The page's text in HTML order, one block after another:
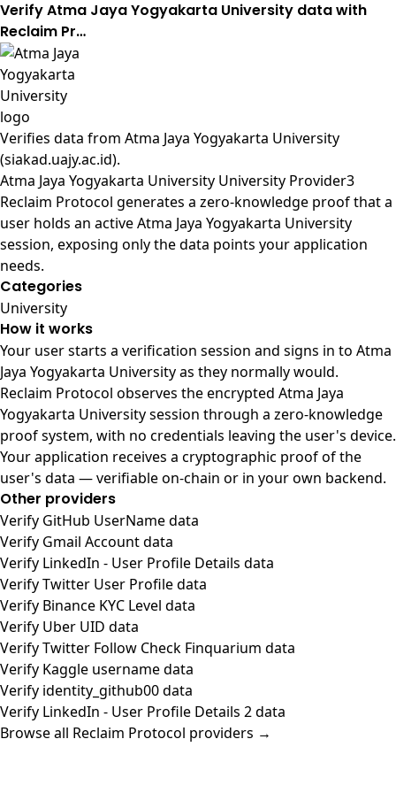
Verify Atma Jaya Yogyakarta University data with
Reclaim Pr…
Verifies data from Atma Jaya Yogyakarta University
(siakad.uajy.ac.id).
Atma Jaya Yogyakarta University University Provider3
Reclaim Protocol generates a zero-knowledge proof that a
user holds an active Atma Jaya Yogyakarta University
session, exposing only the data points your application
needs.
Categories
University
How it works
Your user starts a verification session and signs in to Atma
Jaya Yogyakarta University as they normally would.
Reclaim Protocol observes the encrypted Atma Jaya
Yogyakarta University session through a zero-knowledge
proof system, with no credentials leaving the user's device.
Your application receives a cryptographic proof of the
user's data — verifiable on-chain or in your own backend.
Other providers
Verify GitHub UserName data
Verify Gmail Account data
Verify LinkedIn - User Profile Details data
Verify Twitter User Profile data
Verify Binance KYC Level data
Verify Uber UID data
Verify Twitter Follow Check Finquarium data
Verify Kaggle username data
Verify identity_github00 data
Verify LinkedIn - User Profile Details 2 data
Browse all Reclaim Protocol providers →